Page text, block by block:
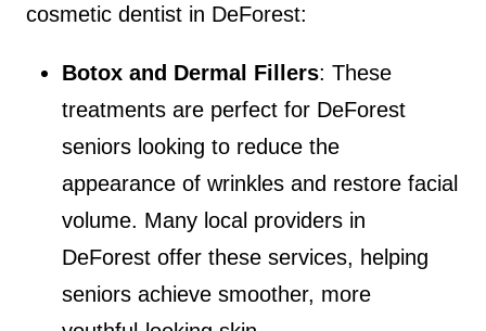
cosmetic dentist in DeForest:
Botox and Dermal Fillers: These
treatments are perfect for DeForest
seniors looking to reduce the
appearance of wrinkles and restore facial
volume. Many local providers in
DeForest offer these services, helping
seniors achieve smoother, more